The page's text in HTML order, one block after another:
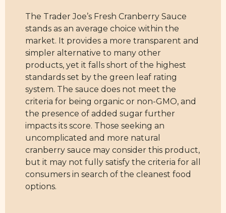
The Trader Joe’s Fresh Cranberry Sauce
stands as an average choice within the
market. It provides a more transparent and
simpler alternative to many other
products, yet it falls short of the highest
standards set by the green leaf rating
system. The sauce does not meet the
criteria for being organic or non-GMO, and
the presence of added sugar further
impacts its score. Those seeking an
uncomplicated and more natural
cranberry sauce may consider this product,
but it may not fully satisfy the criteria for all
consumers in search of the cleanest food
options.